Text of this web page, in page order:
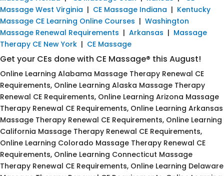
Massage West Virginia | CE Massage Indiana | Kentucky
Massage CE Learning Online Courses | Washington
Massage Renewal Requirements | Arkansas | Massage
Therapy CE New York | CE Massage
Get your CEs done with CE Massage® this August!
Online Learning Alabama Massage Therapy Renewal CE
Requirements, Online Learning Alaska Massage Therapy
Renewal CE Requirements, Online Learning Arizona Massage
Therapy Renewal CE Requirements, Online Learning Arkansas
Massage Therapy Renewal CE Requirements, Online Learning
California Massage Therapy Renewal CE Requirements,
Online Learning Colorado Massage Therapy Renewal CE
Requirements, Online Learning Connecticut Massage
Therapy Renewal CE Requirements, Online Learning Delaware